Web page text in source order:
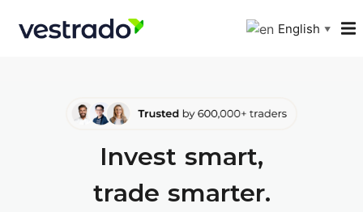
English ▼
Invest smart,
trade smarter.